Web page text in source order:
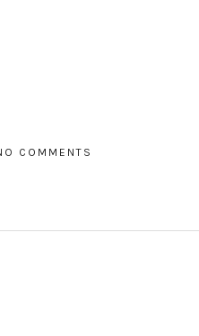
COMMENTS